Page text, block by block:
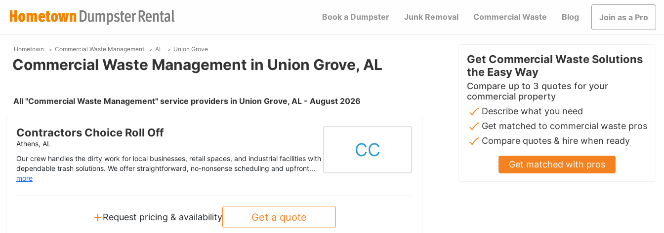
Book a Dumpster Junk Removal Commercial Waste Blog Join as a Pro
Hometown Commercial Waste Management AL Union Grove
Commercial Waste Management in Union Grove, AL
All "Commercial Waste Management" service providers in Union Grove, AL - August 2026
Contractors Choice Roll Off
Athens, AL
Our crew handles the dirty work for local businesses, retail spaces, and industrial facilities with
dependable trash solutions. We offer straightforward, no-nonsense scheduling and upfront...
more
CC
+Request pricing & availability Get a quote
Get Commercial Waste Solutions
the Easy Way
Compare up to 3 quotes for your
commercial property
Describe what you need
Get matched to commercial waste pros
Compare quotes & hire when ready
Get matched with pros